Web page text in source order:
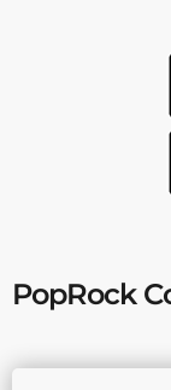
PopRock